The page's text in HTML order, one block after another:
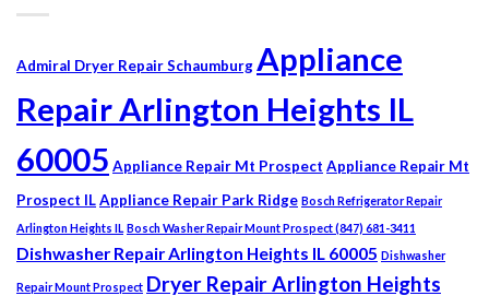
Admiral Dryer Repair SchaumburgAppliance
Repair Arlington Heights IL
60005 Appliance Repair Mt Prospect Appliance Repair Mt
Prospect ILAppliance Repair Park Ridge Bosch Refrigerator Repair
Arlington Heights IL Bosch Washer Repair Mount Prospect (847) 681-3411
Dishwasher Repair Arlington Heights IL 60005 Dishwasher
Repair Mount Prospect Dryer Repair Arlington Heights